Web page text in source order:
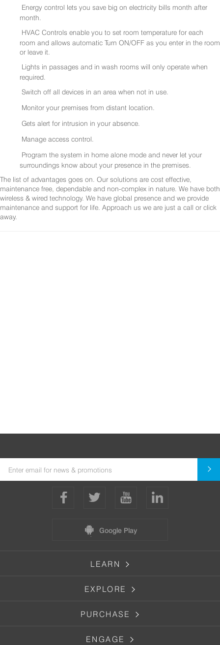
Energy control lets you save big on electricity bills month after
month.
HVAC Controls enable you to set room temperature for each
room and allows automatic Turn ON/OFF as you enter in the room
or leave it.
Lights in passages and in wash rooms will only operate when
required.
Switch off all devices in an area when not in use.
Monitor your premises from distant location.
Gets alert for intrusion in your absence.
Manage access control.
Program the system in home alone mode and never let your
surroundings know about your presence in the premises.
The list of advantages goes on. Our solutions are cost effective,
maintenance free, dependable and non-complex in nature. We have both
wireless & wired technology. We have global presence and we provide
maintenance and support for life. Approach us we are just a call or click
away.
Google Play
LEARN
EXPLORE
PURCHASE
ENGAGE